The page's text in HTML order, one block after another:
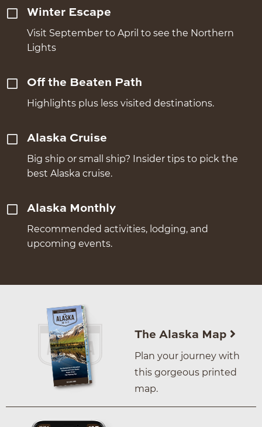
Winter Escape
Visit September to April to see the Northern
Lights
Off the Beaten Path
Highlights plus less visited destinations.
Alaska Cruise
Big ship or small ship? Insider tips to pick the
best Alaska cruise.
Alaska Monthly
Recommended activities, lodging, and
upcoming events.
The Alaska Map
Plan your journey with
this gorgeous printed
map.